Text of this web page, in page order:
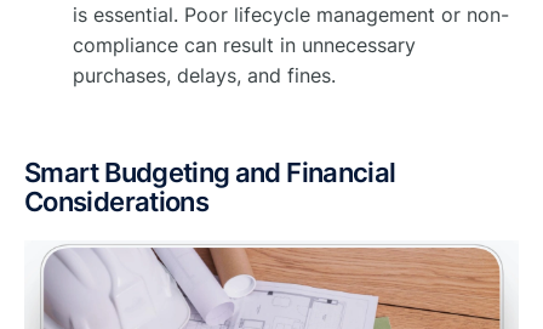
is essential. Poor lifecycle management or non-
compliance can result in unnecessary
purchases, delays, and fines.
Smart Budgeting and Financial
Considerations